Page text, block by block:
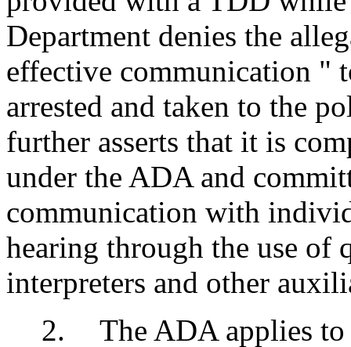
Department denies the
effective communication "
arrested and taken to the
further asserts that it is
under the ADA and
communication with
hearing through the use of
interpreters and other
2.
The ADA applies